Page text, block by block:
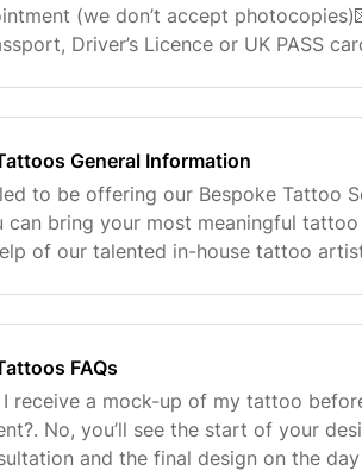
(we don’t accept
Driver’s Licence or UK PASS
General Information
to be offering our Bespoke Tattoo
can bring your most meaningful
of our talented in-house tattoo
FAQs
I receive a mock-up of my tattoo
No, you’ll see the start of your
and the final design on the